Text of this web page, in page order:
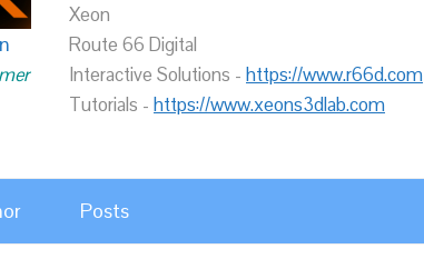
Xeon
Route 66 Digital
Interactive Solutions - https://www.r66d.com
Tutorials - https://www.xeons3dlab.com
Posts